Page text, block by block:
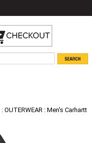
: OUTERWEAR : Men's Carhartt